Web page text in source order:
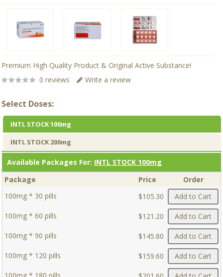
Premium High Quality Product & Original Active Substance!
0 reviews
Write a review
Select Doses:
INTL STOCK 100mg
INTL STOCK 200mg
Available Packages For: INTL STOCK 100mg
Package
Price
Order
100mg * 30 pills
$105.30 Add to Cart
100mg * 60 pills $121.20 Add to Cart
100mg * 90 pills $145.80 Add to Cart
100mg * 120 pills $159.60 Add to Cart